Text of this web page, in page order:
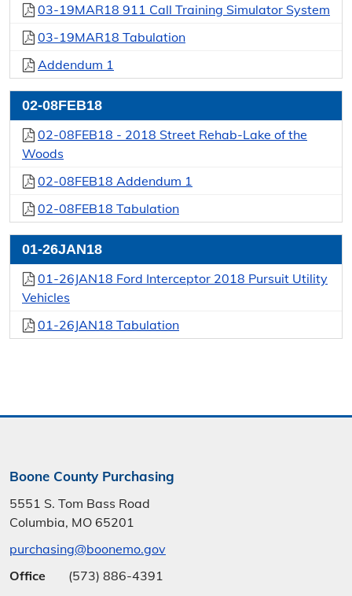
03-19MAR18 911 Call Training Simulator System
03-19MAR18 Tabulation
Addendum 1
02-08FEB18
02-08FEB18 - 2018 Street Rehab-Lake of the
Woods
02-08FEB18 Addendum 1
02-08FEB18 Tabulation
01-26JAN18
01-26JAN18 Ford Interceptor 2018 Pursuit Utility
Vehicles
01-26JAN18 Tabulation
Boone County Purchasing
5551 S. Tom Bass Road
Columbia, MO 65201
purchasing@boonemo.gov
Office
(573) 886-4391